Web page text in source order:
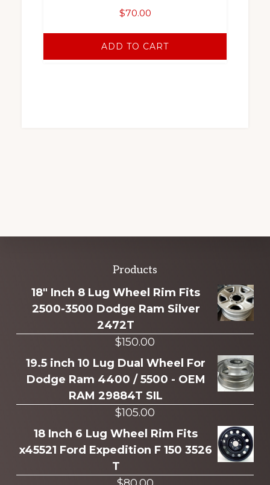
$70.00
ADD TO CART
more
Products
18" Inch 8 Lug Wheel Rim Fits
2500-3500 Dodge Ram Silver
2472T
$150.00
19.5 inch 10 Lug Dual Wheel For
Dodge Ram 4400 / 5500 - OEM
RAM 29884T SIL
$105.00
18 Inch 6 Lug Wheel Rim Fits
x45521 Ford Expedition F 150 3526
T